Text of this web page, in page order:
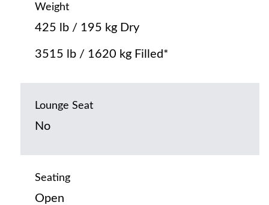
Weight
425 lb / 195 kg Dry
3515 lb / 1620 kg Filled*
Lounge Seat
No
Seating
Open